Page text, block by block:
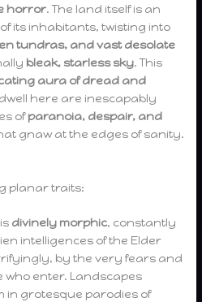
horror. The land itself is an
its inhabitants, twisting into
tundras, and vast desolate
bleak, starless sky. This
aura of dread and
here are inescapably
ofparanoia, despair, and
gnaw at the edges of sanity.
planar traits:
divinely morphic, constantly
intelligences of the Elder
by the very fears and
who enter. Landscapes
in grotesque parodies of